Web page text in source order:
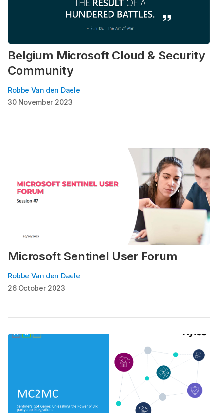
Belgium Microsoft Cloud & Security
Community
Robbe Van den Daele
30 November 2023
Microsoft Sentinel User Forum
Robbe Van den Daele
26 October 2023